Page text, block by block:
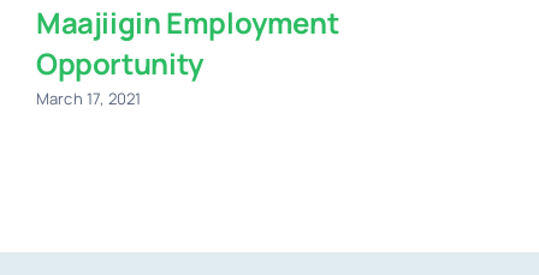
Maajiigin Employment
Opportunity
March 17, 2021